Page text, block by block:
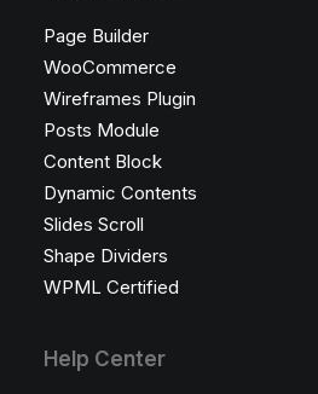
Page Builder
WooCommerce
Wireframes Plugin
Posts Module
Content Block
Dynamic Contents
Slides Scroll
Shape Dividers
WPML Certified
Help Center